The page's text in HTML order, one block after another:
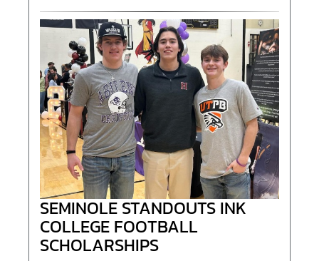
SEMINOLE STANDOUTS INK
COLLEGE FOOTBALL
SCHOLARSHIPS